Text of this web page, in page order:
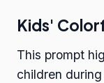
Kids'
This prompt
children